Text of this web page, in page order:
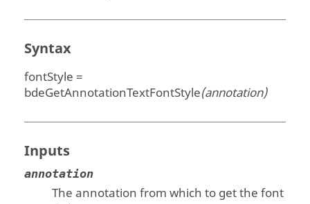
Syntax
fontStyle =
bdeGetAnnotationTextFontStyle(annotation)
Inputs
annotation
The annotation from which to get the font